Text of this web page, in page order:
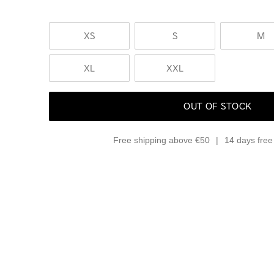
XS S M
XL XXL
OUT OF STOCK
Free shipping above €50 14 days